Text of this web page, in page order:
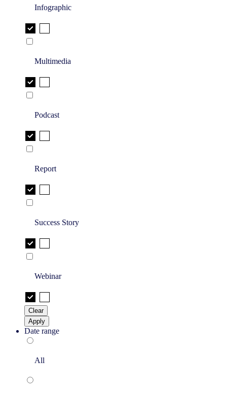
Infographic
Multimedia
Podcast
Report
Success Story
Webinar
Clear
Apply
Date range
All